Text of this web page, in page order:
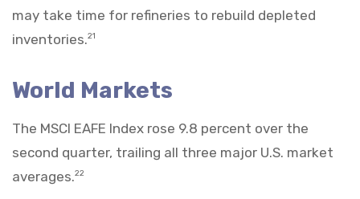
may take time for refineries to rebuild depleted
inventories.21
World Markets
The MSCI EAFE Index rose 9.8 percent over the
second quarter, trailing all three major U.S. market
averages.22